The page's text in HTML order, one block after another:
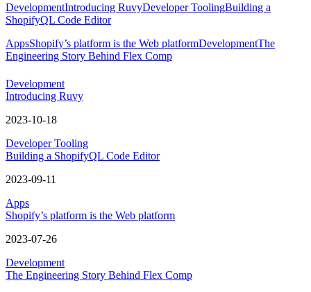
DevelopmentIntroducing RuvyDeveloper ToolingBuilding a
ShopifyQL Code Editor
AppsShopify’s platform is the Web platformDevelopmentThe
Engineering Story Behind Flex Comp
Development
Introducing Ruvy
2023-10-18
Developer Tooling
Building a ShopifyQL Code Editor
2023-09-11
Apps
Shopify’s platform is the Web platform
2023-07-26
Development
The Engineering Story Behind Flex Comp